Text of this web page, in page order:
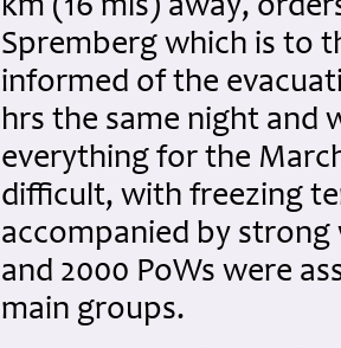
km (16 mls) away,
Spremberg which is to
informed of the
hrs the same night and
everything for the
difficult, with freezing
accompanied by strong
and 2000 PoWs were
main groups.